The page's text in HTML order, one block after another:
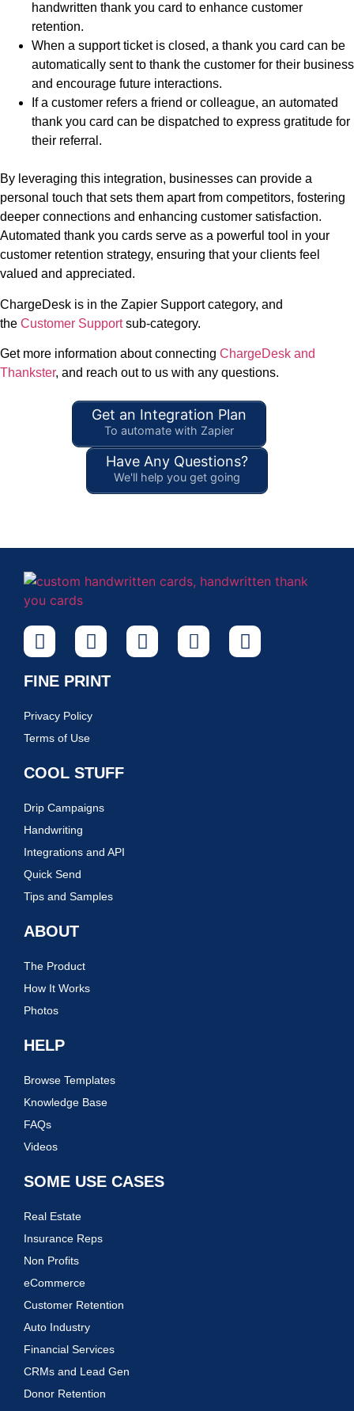
handwritten thank you card to enhance customer
retention.
When a support ticket is closed, a thank you card can be
automatically sent to thank the customer for their business
and encourage future interactions.
If a customer refers a friend or colleague, an automated
thank you card can be dispatched to express gratitude for
their referral.
By leveraging this integration, businesses can provide a
personal touch that sets them apart from competitors, fostering
deeper connections and enhancing customer satisfaction.
Automated thank you cards serve as a powerful tool in your
customer retention strategy, ensuring that your clients feel
valued and appreciated.
ChargeDesk is in the Zapier Support category, and
the Customer Supportsub-category.
Get more information about connecting ChargeDesk and
Thankster, and reach out to us with any questions.
Get an Integration Plan
To automate with Zapier
Have Any Questions?
We'll help you get going
FINE PRINT
Privacy Policy
Terms of Use
COOL STUFF
Drip Campaigns
Handwriting
Integrations and API
Quick Send
Tips and Samples
ABOUT
The Product
How It Works
Photos
HELP
Browse Templates
Knowledge Base
FAQs
Videos
SOME USE CASES
Real Estate
Insurance Reps
Non Profits
eCommerce
Customer Retention
Auto Industry
Financial Services
CRMs and Lead Gen
Donor Retention